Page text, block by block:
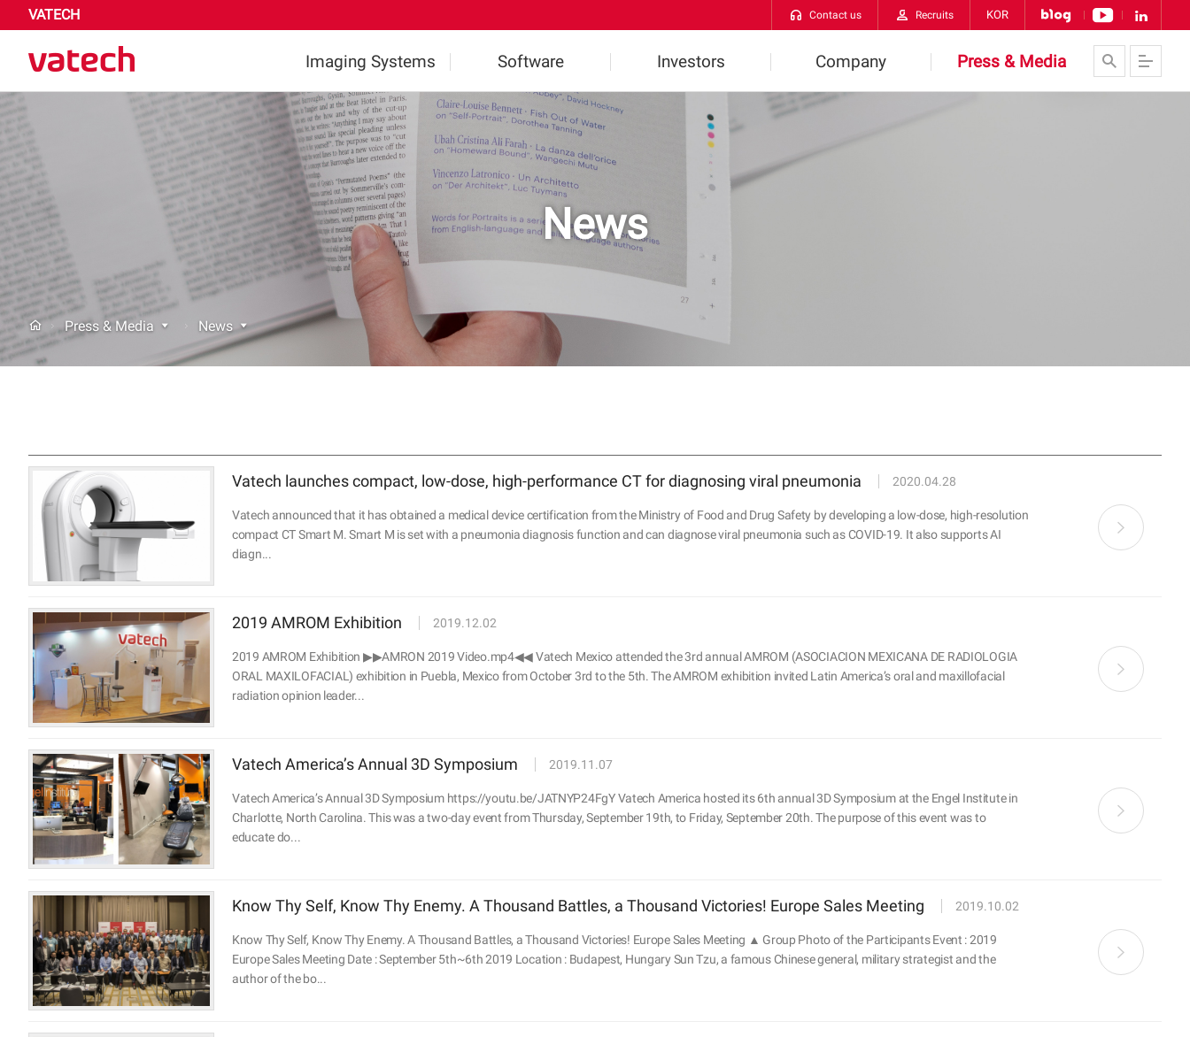
Imaging Systems
Highlights
Dental
Medical
Software
Highlights
2D Software
3D Software
Investors
Financial Information
IR Inquiries
Company Press & Media
VATECH Contact us Recruits KOR
News
Press & Media News
Vatech launches compact, low-dose, high-performance CT for diagnosing viral pneumonia 2020.04.28
Vatech announced that it has obtained a medical device certification from the Ministry of Food and Drug Safety by developing a low-dose, high-resolution
compact CT Smart M. Smart M is set with a pneumonia diagnosis function and can diagnose viral pneumonia such as COVID-19. It also supports AI
diagn...
2019 AMROM Exhibition 2019.12.02
2019 AMROM Exhibition ▶▶AMRON 2019 Video.mp4◀◀ Vatech Mexico attended the 3rd annual AMROM (ASOCIACION MEXICANA DE RADIOLOGIA
ORAL MAXILOFACIAL) exhibition in Puebla, Mexico from October 3rd to the 5th. The AMROM exhibition invited Latin America’s oral and maxillofacial
radiation opinion leader...
Vatech America’s Annual 3D Symposium 2019.11.07
Vatech America’s Annual 3D Symposium https://youtu.be/JATNYP24FgY Vatech America hosted its 6th annual 3D Symposium at the Engel Institute in
Charlotte, North Carolina. This was a two-day event from Thursday, September 19th, to Friday, September 20th. The purpose of this event was to
educate do...
Know Thy Self, Know Thy Enemy. A Thousand Battles, a Thousand Victories! Europe Sales Meeting 2019.10.02
Know Thy Self, Know Thy Enemy. A Thousand Battles, a Thousand Victories! Europe Sales Meeting ▲ Group Photo of the Participants Event : 2019
Europe Sales Meeting Date : September 5th~6th 2019 Location : Budapest, Hungary Sun Tzu, a famous Chinese general, military strategist and the
author of the bo...